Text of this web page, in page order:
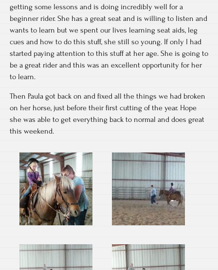
getting some lessons and is doing incredibly well for a
beginner rider. She has a great seat and is willing to listen and
wants to learn but we spent our lives learning seat aids, leg
cues and how to do this stuff, she still so young. If only I had
started paying attention to this stuff at her age. She is going to
be a great rider and this was an excellent opportunity for her
to learn.
Then Paula got back on and fixed all the things we had broken
on her horse, just before their first cutting of the year. Hope
she was able to get everything back to normal and does great
this weekend.